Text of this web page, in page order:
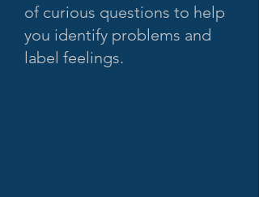
of curious questions to help
you identify problems and
label feelings.